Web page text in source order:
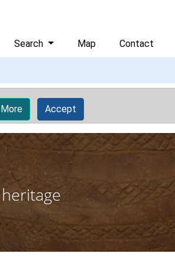
Search Map Contact
Accept